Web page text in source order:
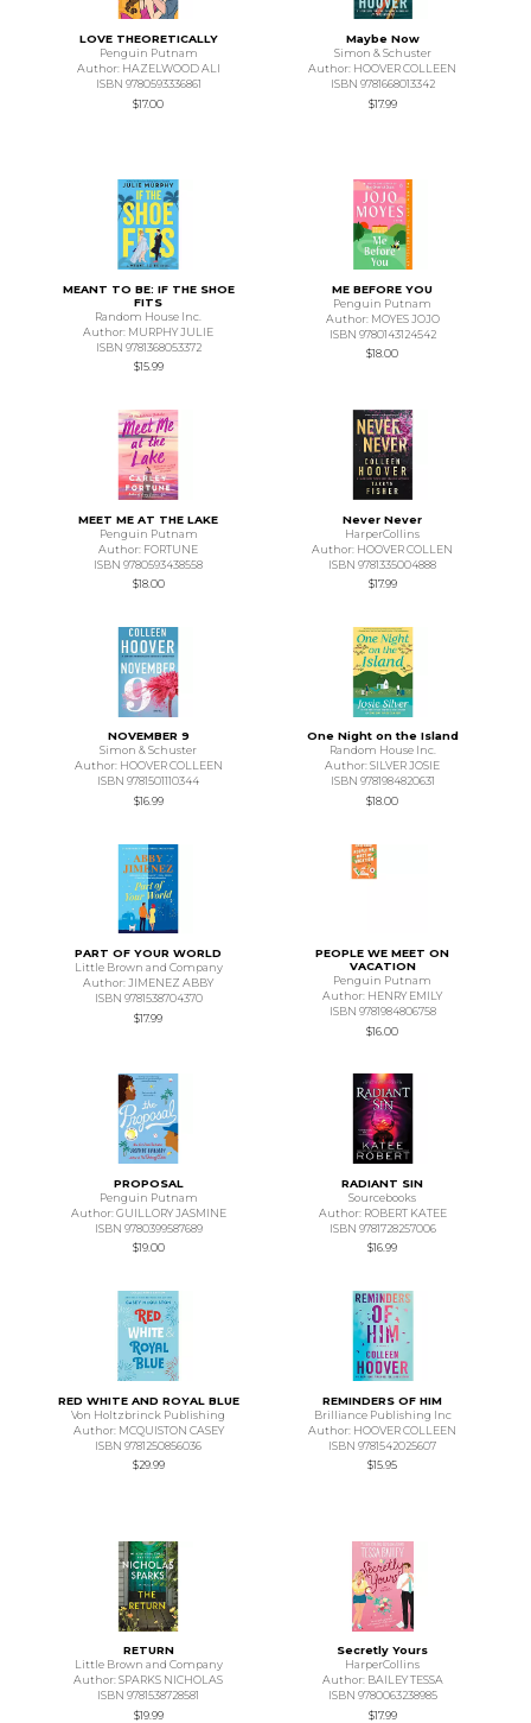
LOVE THEORETICALLY
Penguin Putnam
Author: HAZELWOOD ALI
ISBN 9780593336861
$17.00
Maybe Now
Simon & Schuster
Author: HOOVER COLLEEN
ISBN 9781668013342
$17.99
MEANT TO BE: IF THE SHOE
FITS
Random House Inc.
Author: MURPHY JULIE
ISBN 9781368053372
$15.99
ME BEFORE YOU
Penguin Putnam
Author: MOYES JOJO
ISBN 9780143124542
$18.00
MEET ME AT THE LAKE
Penguin Putnam
Author: FORTUNE
ISBN 9780593438558
$18.00
Never Never
HarperCollins
Author: HOOVER COLLEN
ISBN 9781335004888
$17.99
NOVEMBER 9
Simon & Schuster
Author: HOOVER COLLEEN
ISBN 9781501110344
$16.99
One Night on the Island
Random House Inc.
Author: SILVER JOSIE
ISBN 9781984820631
$18.00
PART OF YOUR WORLD
Little Brown and Company
Author: JIMENEZ ABBY
ISBN 9781538704370
$17.99
PEOPLE WE MEET ON
VACATION
Penguin Putnam
Author: HENRY EMILY
ISBN 9781984806758
$16.00
PROPOSAL
Penguin Putnam
Author: GUILLORY JASMINE
ISBN 9780399587689
$19.00
RADIANT SIN
Sourcebooks
Author: ROBERT KATEE
ISBN 9781728257006
$16.99
RED WHITE AND ROYAL BLUE
Von Holtzbrinck Publishing
Author: MCQUISTON CASEY
ISBN 9781250856036
$29.99
REMINDERS OF HIM
Brilliance Publishing Inc
Author: HOOVER COLLEEN
ISBN 9781542025607
$15.95
RETURN
Little Brown and Company
Author: SPARKS NICHOLAS
ISBN 9781538728581
$19.99
Secretly Yours
HarperCollins
Author: BAILEY TESSA
ISBN 9780063238985
$17.99